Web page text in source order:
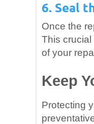
6. Seal
Once the
This
of your
Keep
Protecting